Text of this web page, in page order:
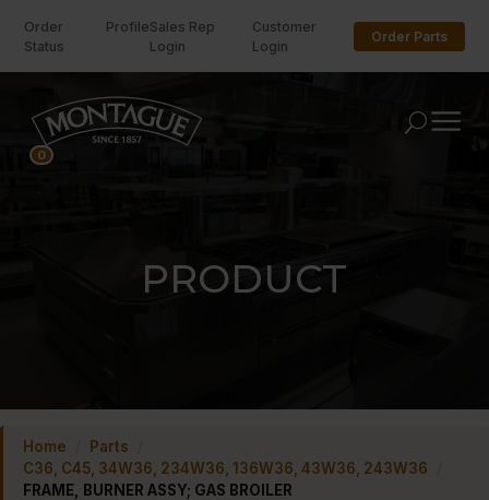
Order
Status
ProfileSales Rep
Login
Customer
Login
Order Parts
U
PRODUCT
Home Parts
C36, C45, 34W36, 234W36, 136W36, 43W36, 243W36
FRAME, BURNER ASSY; GAS BROILER
0